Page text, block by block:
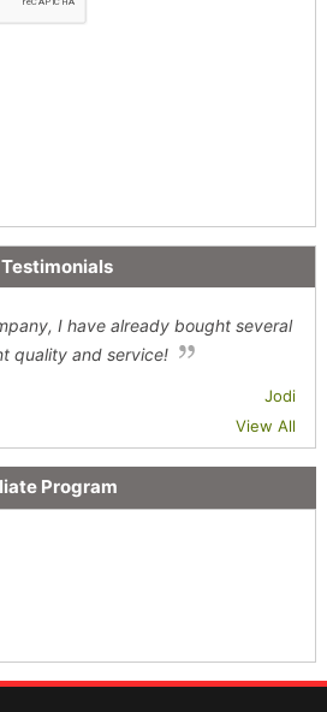
Testimonials
I have already bought several
quality and service!
Jodi
View All
Program